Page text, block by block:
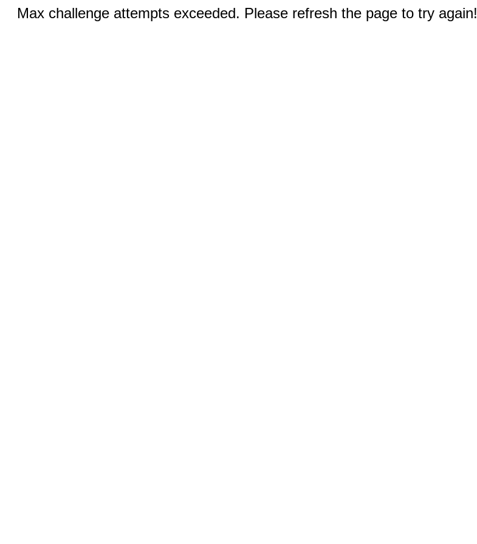
Max challenge attempts exceeded. Please refresh the page to try again!